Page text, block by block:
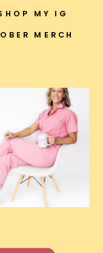
MY IG
MERCH